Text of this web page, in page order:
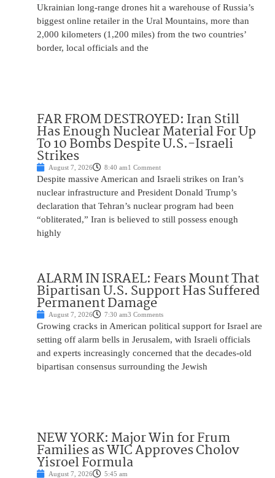
Ukrainian long-range drones hit a warehouse of Russia’s
biggest online retailer in the Ural Mountains, more than
2,000 kilometers (1,200 miles) from the two countries’
border, local officials and the
FAR FROM DESTROYED: Iran Still
Has Enough Nuclear Material For Up
To 10 Bombs Despite U.S.-Israeli
Strikes
August 7, 2026 8:40 am1 Comment
Despite massive American and Israeli strikes on Iran’s
nuclear infrastructure and President Donald Trump’s
declaration that Tehran’s nuclear program had been
“obliterated,” Iran is believed to still possess enough
highly
ALARM IN ISRAEL: Fears Mount That
Bipartisan U.S. Support Has Suffered
Permanent Damage
August 7, 2026 7:30 am3 Comments
Growing cracks in American political support for Israel are
setting off alarm bells in Jerusalem, with Israeli officials
and experts increasingly concerned that the decades-old
bipartisan consensus surrounding the Jewish
NEW YORK: Major Win for Frum
Families as WIC Approves Cholov
Yisroel Formula
August 7, 2026 5:45 am